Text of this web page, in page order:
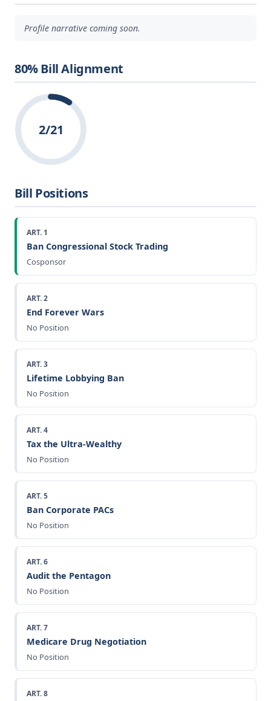
Profile narrative coming soon.
80% Bill Alignment
2/21
Bill Positions
ART. 1
Ban Congressional Stock Trading
Cosponsor
ART. 2
End Forever Wars
No Position
ART. 3
Lifetime Lobbying Ban
No Position
ART. 4
Tax the Ultra-Wealthy
No Position
ART. 5
Ban Corporate PACs
No Position
ART. 6
Audit the Pentagon
No Position
ART. 7
Medicare Drug Negotiation
No Position
ART. 8